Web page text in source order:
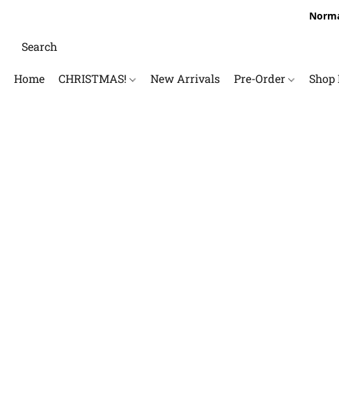
Home CHRISTMAS! New Arrivals Pre-Order Shop